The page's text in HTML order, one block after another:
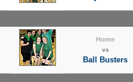
Home
vs
Ball Busters